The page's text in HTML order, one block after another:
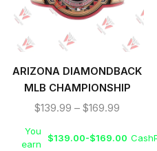
ARIZONA DIAMONDBACK
MLB CHAMPIONSHIP
REPLICA TITLE BELT
$139.99 – $169.99
You
earn
$139.00-$169.00